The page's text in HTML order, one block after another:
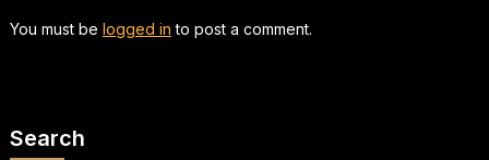
You must be logged in to post a comment.
Search